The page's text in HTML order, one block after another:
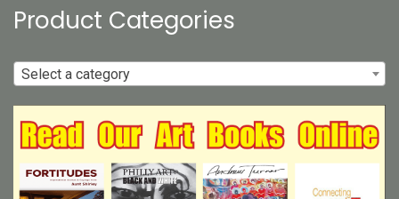
Product Categories
Select a category